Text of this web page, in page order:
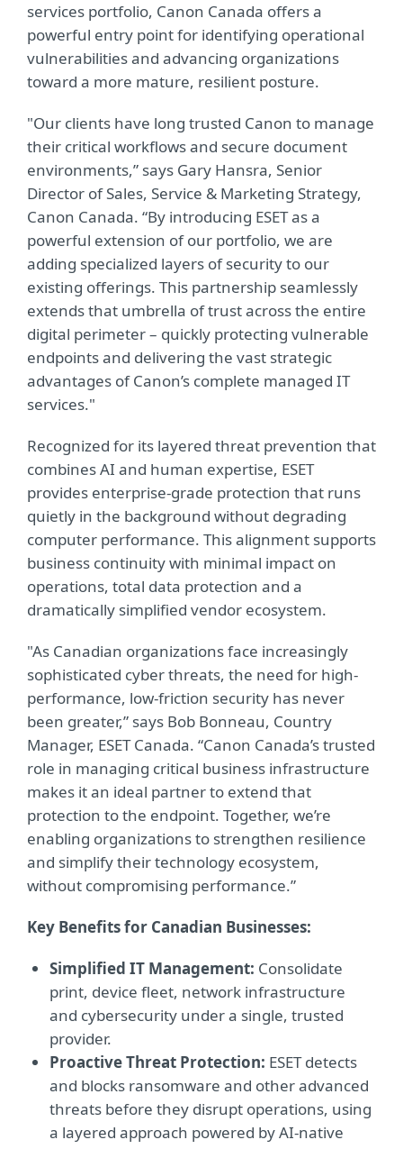
services portfolio, Canon Canada offers a
powerful entry point for identifying operational
vulnerabilities and advancing organizations
toward a more mature, resilient posture.
"Our clients have long trusted Canon to manage
their critical workflows and secure document
environments,” says Gary Hansra, Senior
Director of Sales, Service & Marketing Strategy,
Canon Canada. “By introducing ESET as a
powerful extension of our portfolio, we are
adding specialized layers of security to our
existing offerings. This partnership seamlessly
extends that umbrella of trust across the entire
digital perimeter – quickly protecting vulnerable
endpoints and delivering the vast strategic
advantages of Canon’s complete managed IT
services."
Recognized for its layered threat prevention that
combines AI and human expertise, ESET
provides enterprise-grade protection that runs
quietly in the background without degrading
computer performance. This alignment supports
business continuity with minimal impact on
operations, total data protection and a
dramatically simplified vendor ecosystem.
"As Canadian organizations face increasingly
sophisticated cyber threats, the need for high-
performance, low-friction security has never
been greater,” says Bob Bonneau, Country
Manager, ESET Canada. “Canon Canada’s trusted
role in managing critical business infrastructure
makes it an ideal partner to extend that
protection to the endpoint. Together, we’re
enabling organizations to strengthen resilience
and simplify their technology ecosystem,
without compromising performance.”
Key Benefits for Canadian Businesses:
Simplified IT Management: Consolidate
print, device fleet, network infrastructure
and cybersecurity under a single, trusted
provider.
Proactive Threat Protection: ESET detects
and blocks ransomware and other advanced
threats before they disrupt operations, using
a layered approach powered by AI-native